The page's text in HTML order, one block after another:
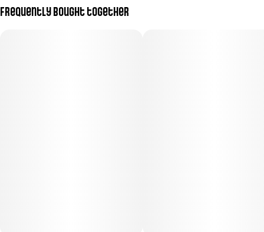
Frequently bought together